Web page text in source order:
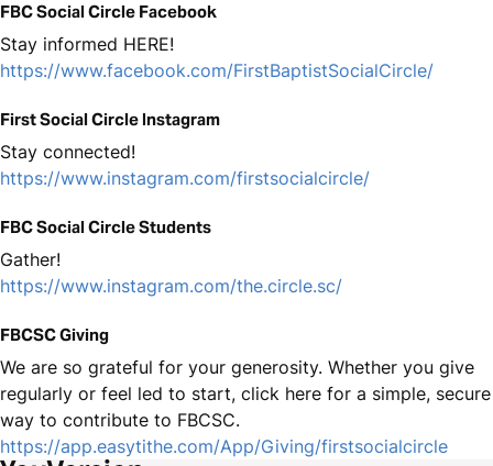
FBC Social Circle Facebook
Stay informed HERE!
https://www.facebook.com/FirstBaptistSocialCircle/
First Social Circle Instagram
Stay connected!
https://www.instagram.com/firstsocialcircle/
FBC Social Circle Students
Gather!
https://www.instagram.com/the.circle.sc/
FBCSC Giving
We are so grateful for your generosity. Whether you give
regularly or feel led to start, click here for a simple, secure
way to contribute to FBCSC.
https://app.easytithe.com/App/Giving/firstsocialcircle